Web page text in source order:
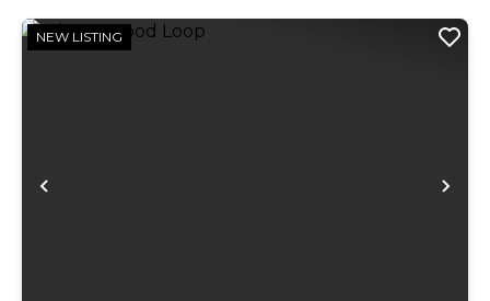
Previous
NEW LISTING